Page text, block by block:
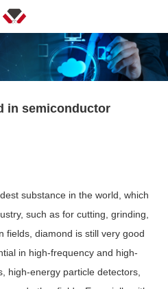
in semiconductor
substance in the world, which
such as for cutting, grinding,
fields, diamond is still very good
in high-frequency and high-
high-energy particle detectors,